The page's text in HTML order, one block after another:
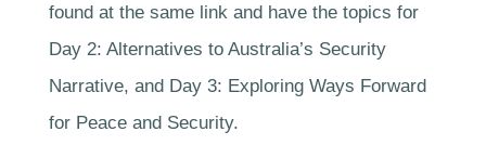
found at the same link and have the topics for
Day 2: Alternatives to Australia’s Security
Narrative, and Day 3: Exploring Ways Forward
for Peace and Security.